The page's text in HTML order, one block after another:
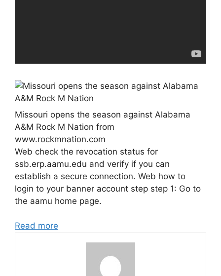
Missouri opens the season against Alabama
A&M Rock M Nation from
www.rockmnation.com
Web check the revocation status for
ssb.erp.aamu.edu and verify if you can
establish a secure connection. Web how to
login to your banner account step step 1: Go to
the aamu home page.
Read more